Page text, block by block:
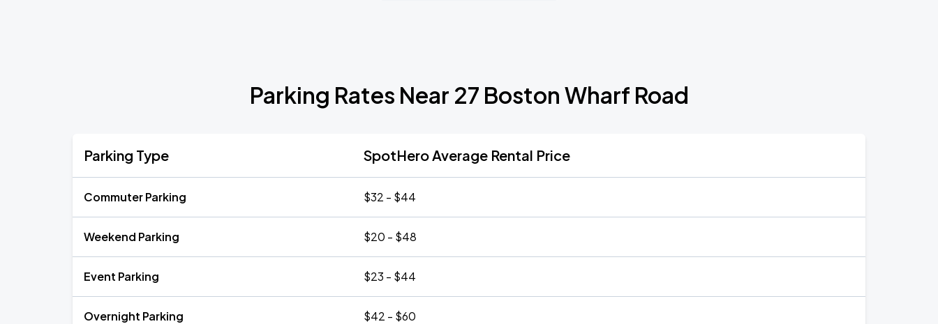
Parking Rates Near 27 Boston Wharf Road
Parking Type SpotHero Average Rental Price
Commuter Parking $32 - $44
Weekend Parking $20 - $48
Event Parking $23 - $44
Overnight Parking $42 - $60